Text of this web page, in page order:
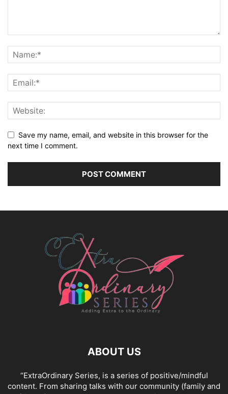
Save my name, email, and website in this browser for the
next time I comment.
ABOUT US
“ExtraOrdinary Series, is a series of positive/mindful
content. From sharing talks with our community (family and